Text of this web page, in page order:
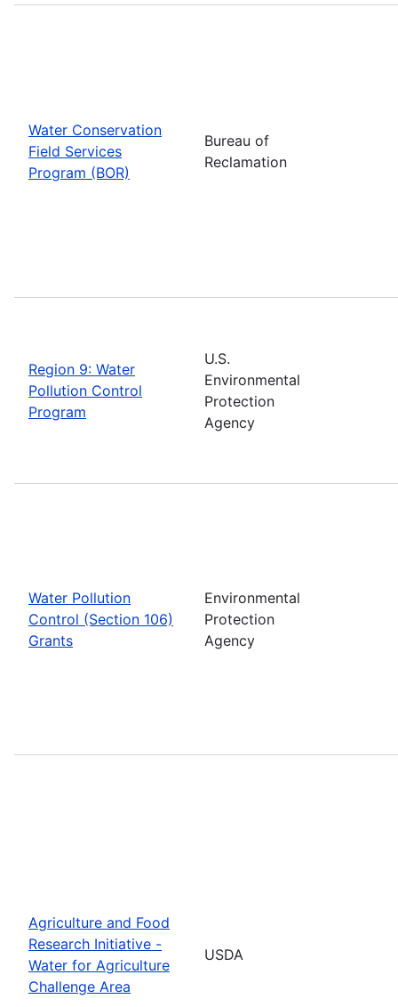
Water Conservation
Field Services
Program (BOR)
Bureau of
Reclamation
Region 9: Water
Pollution Control
Program
U.S.
Environmental
Protection
Agency
Water Pollution
Control (Section 106)
Grants
Environmental
Protection
Agency
Agriculture and Food
Research Initiative -
Water for Agriculture
Challenge Area
USDA